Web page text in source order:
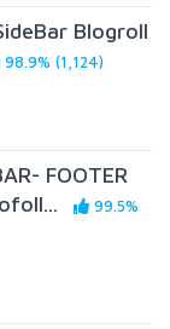
Blogroll
98.9% (1,124)
FOOTER
99.5%